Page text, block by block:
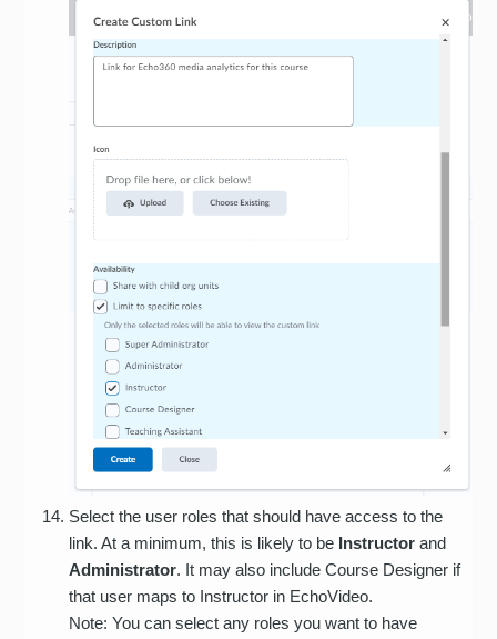
Select the user roles that should have access to the
link. At a minimum, this is likely to be Instructor and
Administrator. It may also include Course Designer if
that user maps to Instructor in EchoVideo.
Note: You can select any roles you want to have